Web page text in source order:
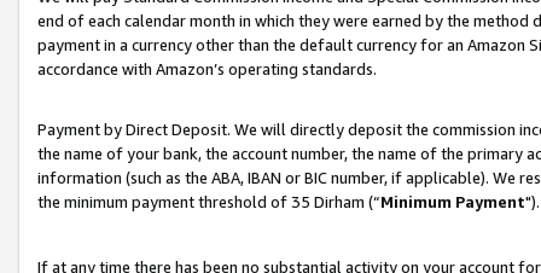
end of each calendar month in which they were earned by the
payment in a currency other than the default currency for an Amazon
accordance with Amazon’s operating standards.
Payment by Direct Deposit. We will directly deposit the commission
the name of your bank, the account number, the name of the primary
information (such as the ABA, IBAN or BIC number, if applicable). We
the minimum payment threshold of 35 Dirham (“Minimum Payment").
If at any time there has been no substantial activity on your account